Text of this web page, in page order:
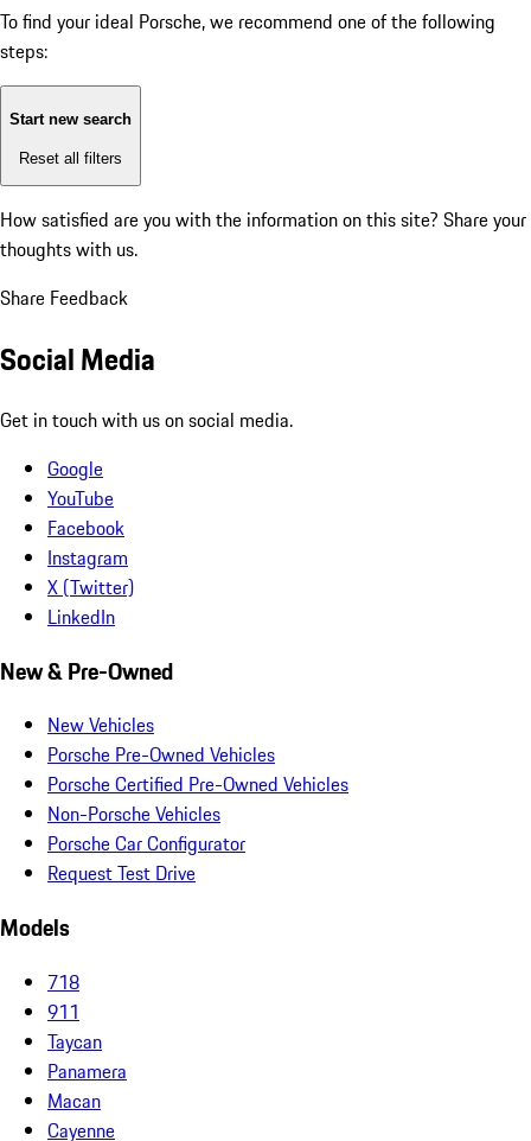
To find your ideal Porsche, we recommend one of the following
steps:
Start new search
Reset all filters
How satisfied are you with the information on this site? Share your
thoughts with us.
Share Feedback
Social Media
Get in touch with us on social media.
Google
YouTube
Facebook
Instagram
X (Twitter)
LinkedIn
New & Pre-Owned
New Vehicles
Porsche Pre-Owned Vehicles
Porsche Certified Pre-Owned Vehicles
Non-Porsche Vehicles
Porsche Car Configurator
Request Test Drive
Models
718
911
Taycan
Panamera
Macan
Cayenne